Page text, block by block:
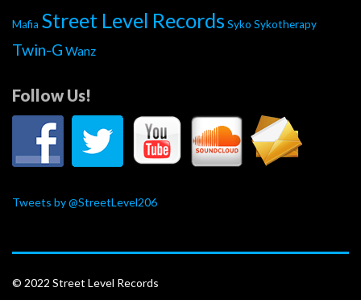
Mafia Street Level Records Syko Sykotherapy
Twin-G Wanz
Follow Us!
Tweets by @StreetLevel206
© 2022 Street Level Records